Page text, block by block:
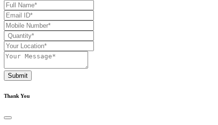
Submit
Thank You